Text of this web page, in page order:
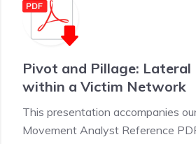
Pivot and Pillage: Lateral
within a Victim Network
This presentation accompanies
Movement Analyst Reference